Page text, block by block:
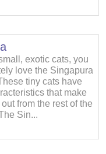
exotic cats, you
love the Singapura
tiny cats have
that make
from the rest of the
Sin...